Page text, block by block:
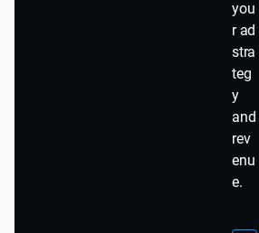
you
r ad
stra
teg
y
and
rev
enu
e.